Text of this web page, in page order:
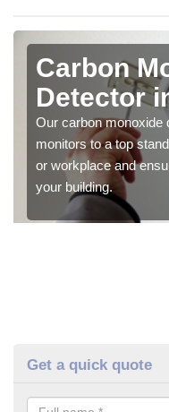
Carbon
Detector
Our carbon monoxide
monitors to a top
or workplace and
your building.
Get a quick quote